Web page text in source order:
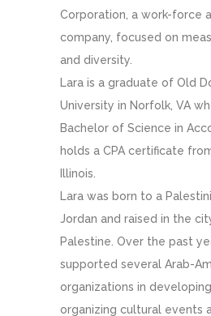
Corporation, a work-force
company, focused on
and diversity.
Lara is a graduate of Old
University in Norfolk, VA
Bachelor of Science in
holds a CPA certificate
Illinois.
Lara was born to a
Jordan and raised in the
Palestine. Over the past
supported several Arab-
organizations in
organizing cultural events